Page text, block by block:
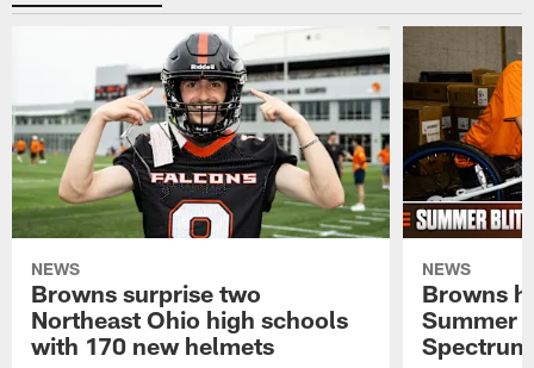
NEWS
Browns surprise two
Northeast Ohio high schools
with 170 new helmets
NEWS
Browns
Summer
Spectrum